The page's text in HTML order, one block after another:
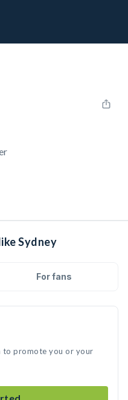
Sydney
For fans
to promote you or your